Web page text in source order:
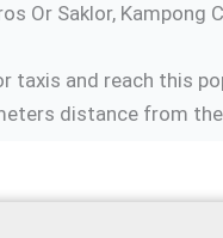
Or Saklor, Kampong
taxis and reach this
distance from